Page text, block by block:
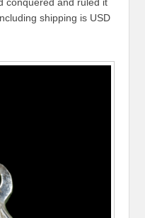
conquered and ruled it
shipping is USD